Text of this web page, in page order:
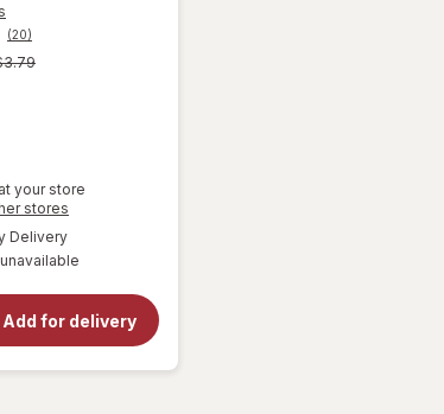
(20)
your store
stores
dialog
Deliveryavailable
Add for delivery
will open
Walgreens
Microfiber
Cleaning
Cloths